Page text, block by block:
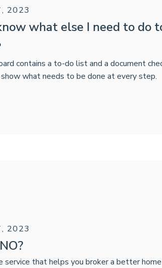
2023
what else I need to do
contains a to-do list and a document
what needs to be done at every step.
2023
service that helps you broker a better